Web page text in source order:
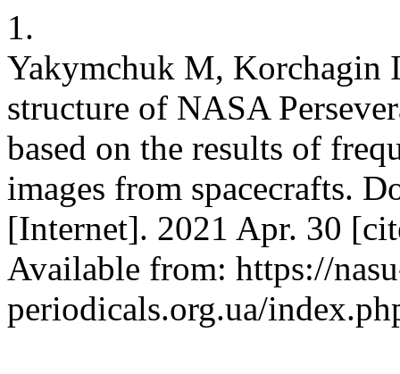
1.
Yakymchuk M, Korchagin
structure of NASA
based on the results of
images from spacecrafts.
[Internet]. 2021 Apr. 30
Available from: https://
periodicals.org.ua/